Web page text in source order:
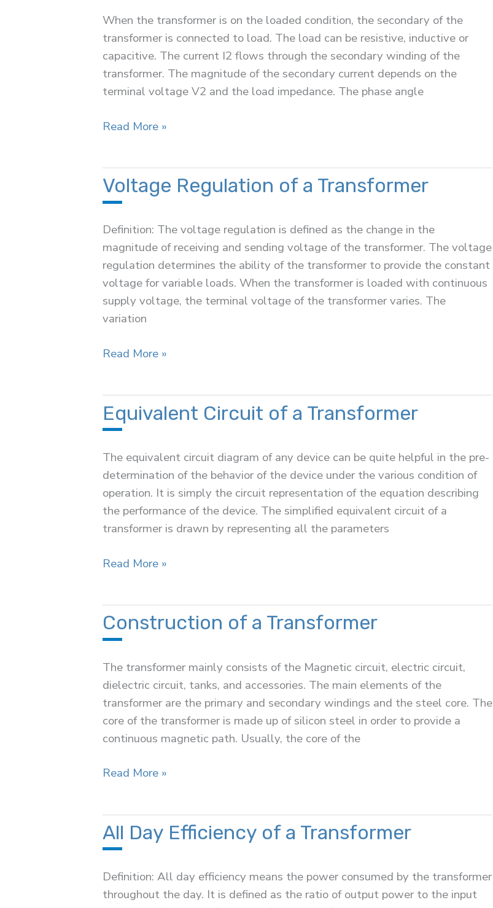
When the transformer is on the loaded condition, the secondary of the
transformer is connected to load. The load can be resistive, inductive or
capacitive. The current I2 flows through the secondary winding of the
transformer. The magnitude of the secondary current depends on the
terminal voltage V2 and the load impedance. The phase angle
Transformer
Condition
Read More »
Voltage Regulation of a Transformer
Definition: The voltage regulation is defined as the change in the
magnitude of receiving and sending voltage of the transformer. The voltage
regulation determines the ability of the transformer to provide the constant
voltage for variable loads. When the transformer is loaded with continuous
supply voltage, the terminal voltage of the transformer varies. The
variation
Voltage
a
Transformer
Read More »
Equivalent Circuit of a Transformer
The equivalent circuit diagram of any device can be quite helpful in the pre-
determination of the behavior of the device under the various condition of
operation. It is simply the circuit representation of the equation describing
the performance of the device. The simplified equivalent circuit of a
transformer is drawn by representing all the parameters
Equivalent
a
Transformer
Read More »
Construction of a Transformer
The transformer mainly consists of the Magnetic circuit, electric circuit,
dielectric circuit, tanks, and accessories. The main elements of the
transformer are the primary and secondary windings and the steel core. The
core of the transformer is made up of silicon steel in order to provide a
continuous magnetic path. Usually, the core of the
Construction
Transformer
Read More »
All Day Efficiency of a Transformer
Definition: All day efficiency means the power consumed by the transformer
throughout the day. It is defined as the ratio of output power to the input